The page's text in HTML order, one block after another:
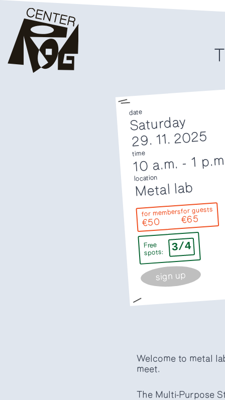
date
Saturday
29. 11. 2025
time
10 a.m. -1
location
Metal lab
for members
€50
for guests
€65
Free
spots: 3/4
sign up
Welcome to metal
meet.
The Multi-Purpose